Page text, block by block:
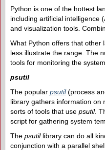
Python is one of the hottest
including artificial intelligence
and visualization tools.
What Python offers that other
less illustrate the range. The
tools for monitoring the system.
psutil
The popular psutil(process
library gathers information on
sorts of tools that use psutil.
script for gathering system
The psutillibrary can do all
conjunction with a parallel